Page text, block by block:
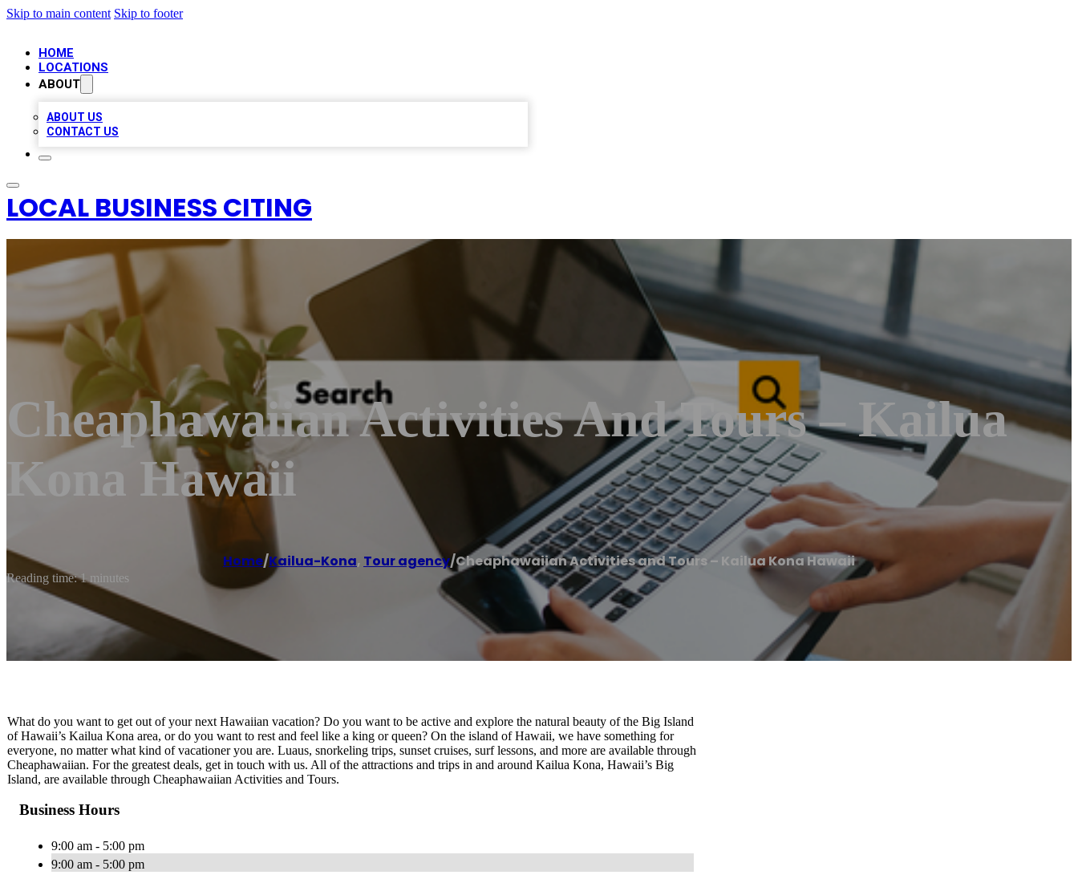
Skip to main content Skip to footer
HOME
LOCATIONS
ABOUT
ABOUT US
CONTACT US
LOCAL BUSINESS CITING
Cheaphawaiian Activities And Tours – Kailua
Kona Hawaii
Home/Kailua-Kona, Tour agency/Cheaphawaiian Activities and Tours – Kailua Kona Hawaii
Reading time: 1 minutes
What do you want to get out of your next Hawaiian vacation? Do you want to be active and explore the natural beauty of the Big Island
of Hawaii’s Kailua Kona area, or do you want to rest and feel like a king or queen? On the island of Hawaii, we have something for
everyone, no matter what kind of vacationer you are. Luaus, snorkeling trips, sunset cruises, surf lessons, and more are available through
Cheaphawaiian. For the greatest deals, get in touch with us. All of the attractions and trips in and around Kailua Kona, Hawaii’s Big
Island, are available through Cheaphawaiian Activities and Tours.
Business Hours
9:00 am - 5:00 pm
9:00 am - 5:00 pm